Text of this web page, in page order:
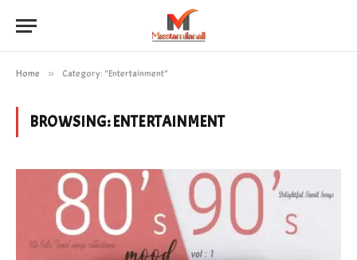
Home » Category: "Entertainment"
BROWSING:ENTERTAINMENT